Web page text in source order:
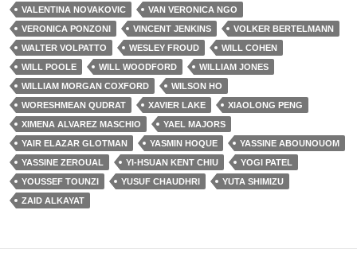
VALENTINA NOVAKOVIC
VAN VERONICA NGO
VERONICA PONZONI
VINCENT JENKINS
VOLKER BERTELMANN
WALTER VOLPATTO
WESLEY FROUD
WILL COHEN
WILL POOLE
WILL WOODFORD
WILLIAM JONES
WILLIAM MORGAN COXFORD
WILSON HO
WORESHMEAN QUDRAT
XAVIER LAKE
XIAOLONG PENG
XIMENA ALVAREZ MASCHIO
YAEL MAJORS
YAIR ELAZAR GLOTMAN
YASMIN HOQUE
YASSINE ABOUNOUOM
YASSINE ZEROUAL
YI-HSUAN KENT CHIU
YOGI PATEL
YOUSSEF TOUNZI
YUSUF CHAUDHRI
YUTA SHIMIZU
ZAID ALKAYAT